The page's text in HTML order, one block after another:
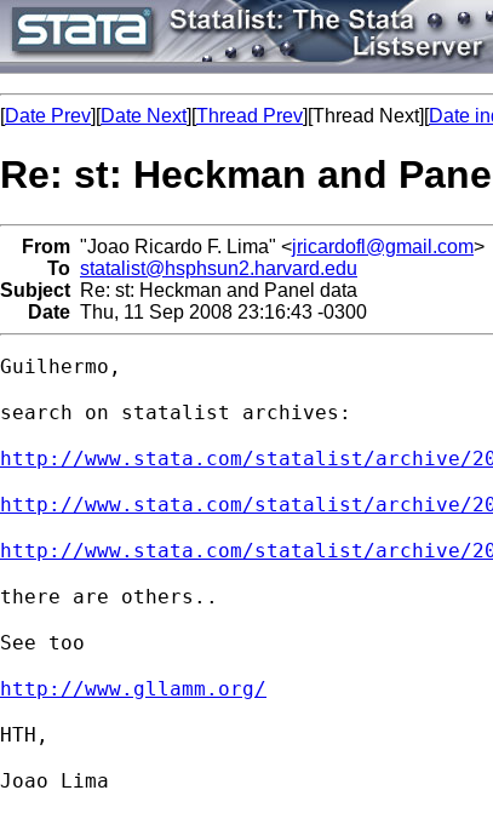
[Date Prev][Date Next][Thread Prev][Thread Next][Date
Re: st: Heckman and
From "Joao Ricardo F. Lima" <jricardofl@gmail.com>
To statalist@hsphsun2.harvard.edu
Subject Re: st: Heckman and Panel data
Date Thu, 11 Sep 2008 23:16:43 -0300
Guilhermo,
search on statalist archives:
http://www.stata.com/statalist/archive/
http://www.stata.com/statalist/archive/
http://www.stata.com/statalist/archive/
there are others..
See too
http://www.gllamm.org/
HTH,
Joao Lima